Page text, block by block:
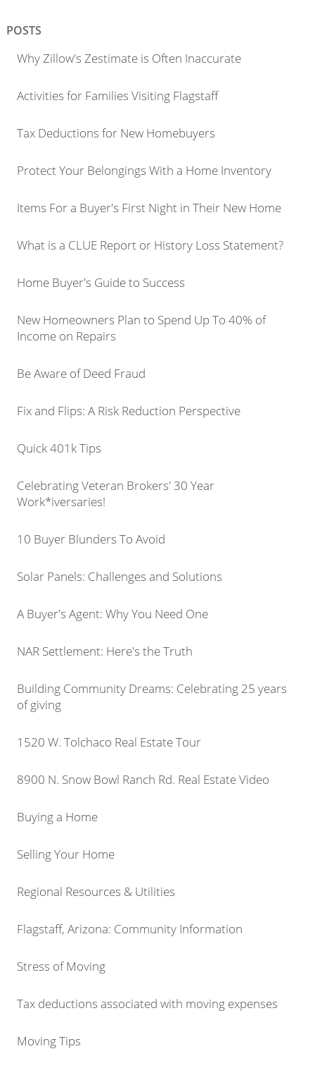
POSTS
Why Zillow's Zestimate is Often Inaccurate
Activities for Families Visiting Flagstaff
Tax Deductions for New Homebuyers
Protect Your Belongings With a Home Inventory
Items For a Buyer's First Night in Their New Home
What is a CLUE Report or History Loss Statement?
Home Buyer's Guide to Success
New Homeowners Plan to Spend Up To 40% of
Income on Repairs
Be Aware of Deed Fraud
Fix and Flips: A Risk Reduction Perspective
Quick 401k Tips
Celebrating Veteran Brokers' 30 Year
Work*iversaries!
10 Buyer Blunders To Avoid
Solar Panels: Challenges and Solutions
A Buyer's Agent: Why You Need One
NAR Settlement: Here's the Truth
Building Community Dreams: Celebrating 25 years
of giving
1520 W. Tolchaco Real Estate Tour
8900 N. Snow Bowl Ranch Rd. Real Estate Video
Buying a Home
Selling Your Home
Regional Resources & Utilities
Flagstaff, Arizona: Community Information
Stress of Moving
Tax deductions associated with moving expenses
Moving Tips